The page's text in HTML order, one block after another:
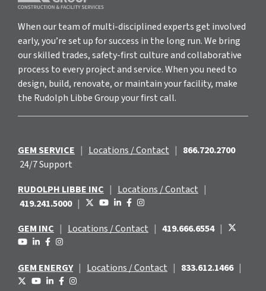
When our team of multi-disciplined experts get involved
early, you’re set up for success in the long run. We bring
our skilled trades, safety-first culture and collaborative
process to every project and service. When you need to
design, build, renovate, or maintain your facility, make
the Rudolph Libbe Group your first call.
GEM SERVICE | Locations / Contact | 866.720.2700
24/7 Support
RUDOLPH LIBBE INC | Locations / Contact |
419.241.5000 |
GEM INC | Locations / Contact | 419.666.6554 |
GEM ENERGY | Locations / Contact | 833.612.1466 |